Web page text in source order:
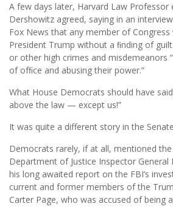
A few days later, Harvard Law Professor
Dershowitz agreed, saying in an
Fox News that any member of
President Trump without a ﬁnding of
or other high crimes and misdemeanors
of ofﬁce and abusing their power.”
What House Democrats should have
above the law — except us!”
It was quite a different story in the
Democrats rarely, if at all, mentioned the
Department of Justice Inspector
his long awaited report on the FBI’s
current and former members of the
Carter Page, who was accused of being